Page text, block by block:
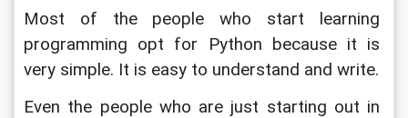
Most of the people who start learning
programming opt for Python because it is
very simple. It is easy to understand and write.
Even the people who are just starting out in